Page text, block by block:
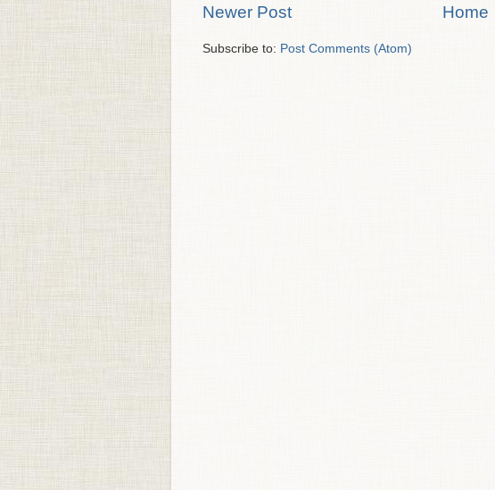
Newer Post Home
Subscribe to: Post Comments (Atom)